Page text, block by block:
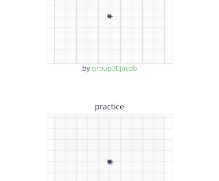
by group30Jacob
practice